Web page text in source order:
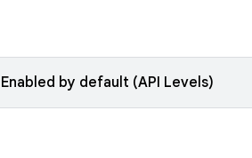
Enabled by default (API Levels)